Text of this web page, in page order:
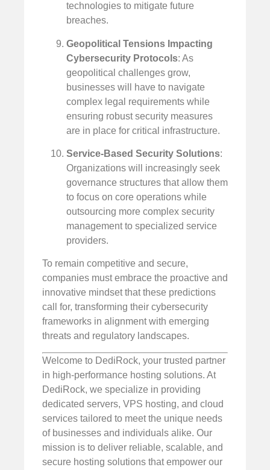
technologies to mitigate future
breaches.
Geopolitical Tensions Impacting
Cybersecurity Protocols: As
geopolitical challenges grow,
businesses will have to navigate
complex legal requirements while
ensuring robust security measures
are in place for critical infrastructure.
Service-Based Security Solutions:
Organizations will increasingly seek
governance structures that allow them
to focus on core operations while
outsourcing more complex security
management to specialized service
providers.
To remain competitive and secure,
companies must embrace the proactive and
innovative mindset that these predictions
call for, transforming their cybersecurity
frameworks in alignment with emerging
threats and regulatory landscapes.
Welcome to DediRock, your trusted partner
in high-performance hosting solutions. At
DediRock, we specialize in providing
dedicated servers, VPS hosting, and cloud
services tailored to meet the unique needs
of businesses and individuals alike. Our
mission is to deliver reliable, scalable, and
secure hosting solutions that empower our